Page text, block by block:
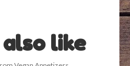
like